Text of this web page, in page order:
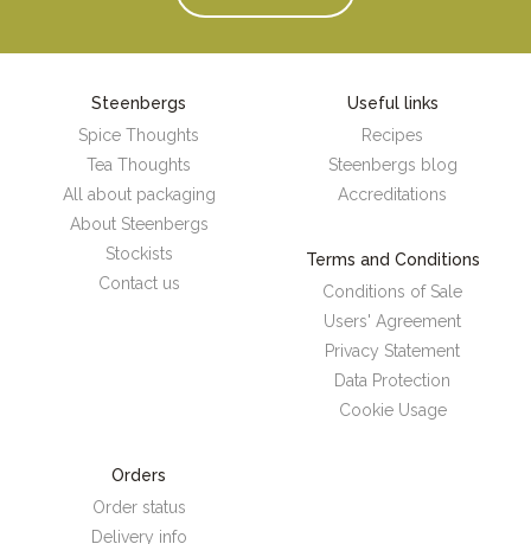
Steenbergs
Spice Thoughts
Tea Thoughts
All about packaging
About Steenbergs
Stockists
Contact us
Useful links
Recipes
Steenbergs blog
Accreditations
Terms and Conditions
Conditions of Sale
Users' Agreement
Privacy Statement
Data Protection
Cookie Usage
Orders
Order status
Delivery info